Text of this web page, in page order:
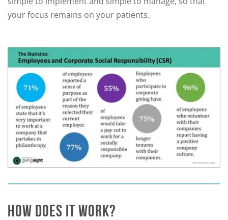
your focus remains on your patients.
HOW DOES IT WORK?